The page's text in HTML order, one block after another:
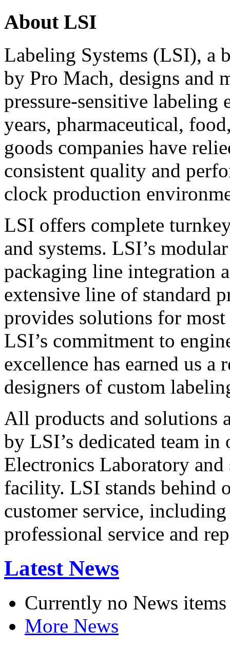
About LSI
Labeling Systems (LSI), a
by Pro Mach, designs and
pressure-sensitive labeling
years, pharmaceutical,
goods companies have
consistent quality and
clock production
LSI offers complete
and systems. LSI’s
packaging line integration
extensive line of standard
provides solutions for
LSI’s commitment to
excellence has earned us
designers of custom
All products and solutions
by LSI’s dedicated team in
Electronics Laboratory
facility. LSI stands behind
customer service,
professional service and
Latest News
Currently no News items
More News